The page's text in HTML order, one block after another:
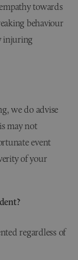
towards
behaviour
injuring
we do advise
may not
event
of your
regardless of